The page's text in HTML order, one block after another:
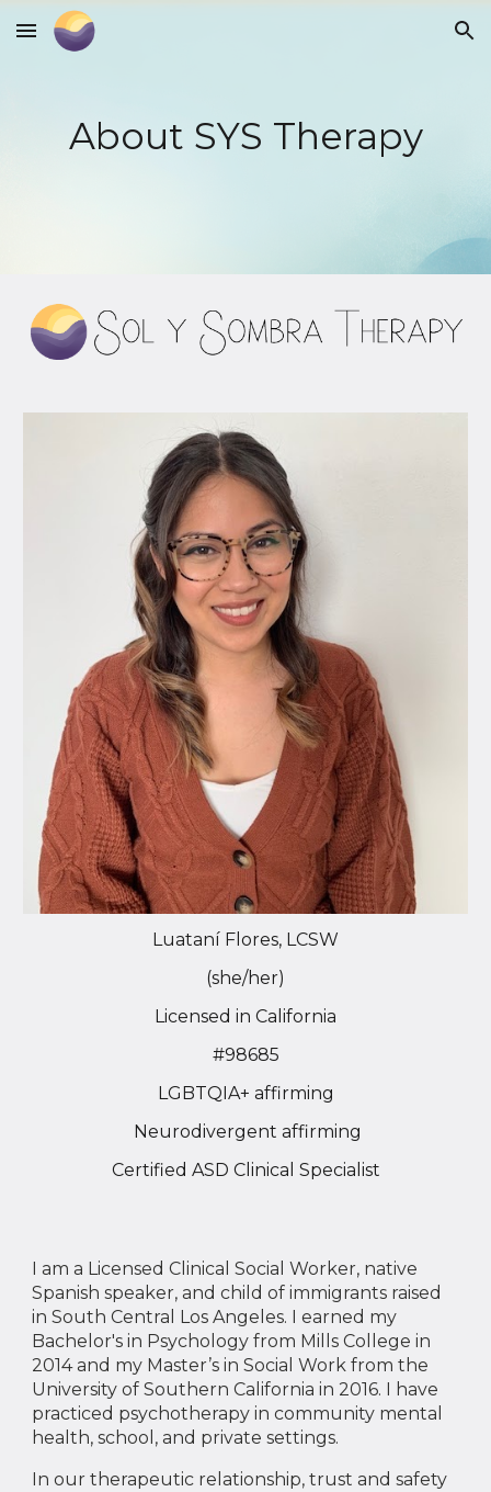
Skip to main content Skip to navigation
About SYS Therapy
Luataní Flores, LCSW
(she/her)
Licensed in California
#98685
LGBTQIA+ affirming
Neurodivergent affirming
Certified ASD Clinical Specialist
I am a Licensed Clinical Social Worker, native
Spanish speaker, and child of immigrants raised
in South Central Los Angeles. I earned my
Bachelor's in Psychology from Mills College in
2014 and my Master’s in Social Work from the
University of Southern California in 2016. I have
practiced psychotherapy in community mental
health, school, and private settings.
In our therapeutic relationship, trust and safety